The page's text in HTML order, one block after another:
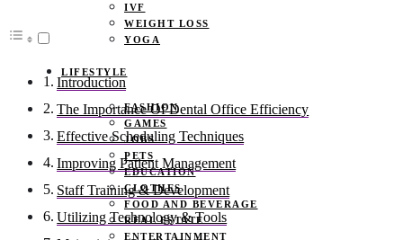
IVF
WEIGHT LOSS
YOGA
LIFESTYLE
FASHION
GAMES
JOBS
PETS
EDUCATION
CLOTHES
FOOD AND BEVERAGE
REAL ESTATE
ENTERTAINMENT
Introduction
The Importance Of Dental Office Efficiency
Effective Scheduling Techniques
Improving Patient Management
Staff Training & Development
Utilizing Technology & Tools